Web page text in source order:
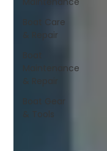
Boat Care
& Repair
Maintenance
& Tools